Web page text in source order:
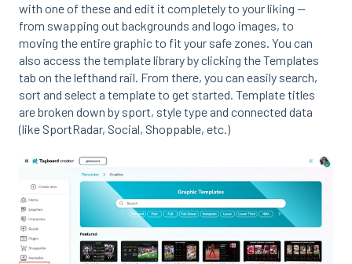
with one of these and edit it completely to your liking --
from swapping out backgrounds and logo images, to
moving the entire graphic to fit your safe zones. You can
also access the template library by clicking the Templates
tab on the lefthand rail. From there, you can easily search,
sort and select a template to get started. Template titles
are broken down by sport, style type and connected data
(like SportRadar, Social, Shoppable, etc.)